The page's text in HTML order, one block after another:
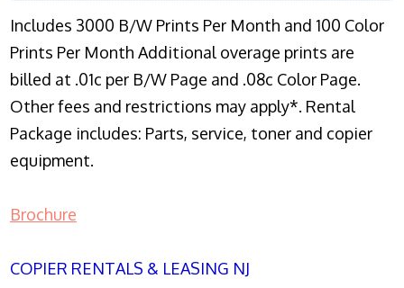
Includes 3000 B/W Prints Per Month and 100 Color
Prints Per Month Additional overage prints are
billed at .01c per B/W Page and .08c Color Page.
Other fees and restrictions may apply*. Rental
Package includes: Parts, service, toner and copier
equipment.
Brochure
COPIER RENTALS & LEASING NJ